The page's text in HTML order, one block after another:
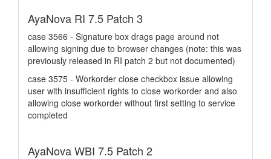
AyaNova RI 7.5 Patch 3
case 3566 - Signature box drags page around not
allowing signing due to browser changes (note: this was
previously released in RI patch 2 but not documented)
case 3575 - Workorder close checkbox issue allowing
user with insufficient rights to close workorder and also
allowing close workorder without first setting to service
completed
AyaNova WBI 7.5 Patch 2